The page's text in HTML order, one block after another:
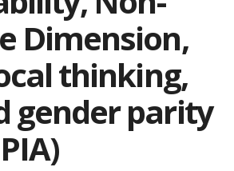
Dimension‚
thinking,
gender parity